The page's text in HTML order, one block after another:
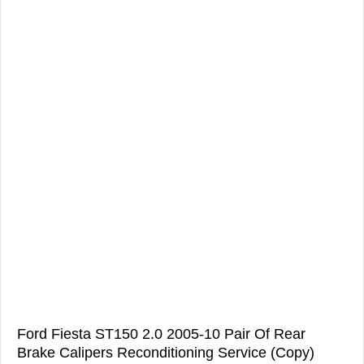
Ford Fiesta ST150 2.0 2005-10 Pair Of Rear
Brake Calipers Reconditioning Service (Copy)